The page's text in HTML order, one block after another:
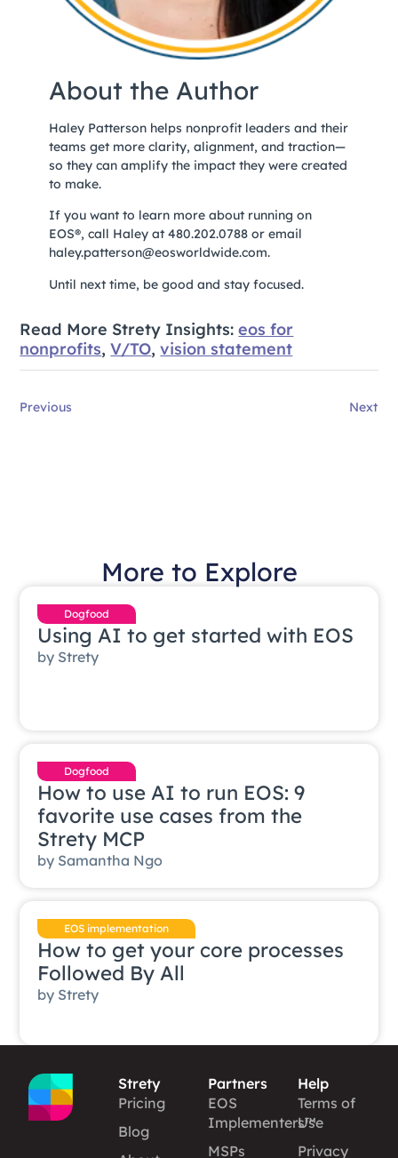
About the Author
Haley Patterson helps nonprofit leaders and their
teams get more clarity, alignment, and traction—
so they can amplify the impact they were created
to make.
If you want to learn more about running on
EOS®, call Haley at 480.202.0788 or email
haley.patterson@eosworldwide.com.
Until next time, be good and stay focused.
Read More Strety Insights:eos for
nonprofits,V/TO,vision statement
Previous Next
More to Explore
Dogfood
Using AI to get started with EOS
by Strety
Dogfood
How to use AI to run EOS: 9
favorite use cases from the
Strety MCP
by Samantha Ngo
EOS implementation
How to get your core processes
Followed By All
by Strety
Strety
Pricing
Blog
Partners
EOS
Implementers™
MSPs
Help
Terms of
Use
Privacy